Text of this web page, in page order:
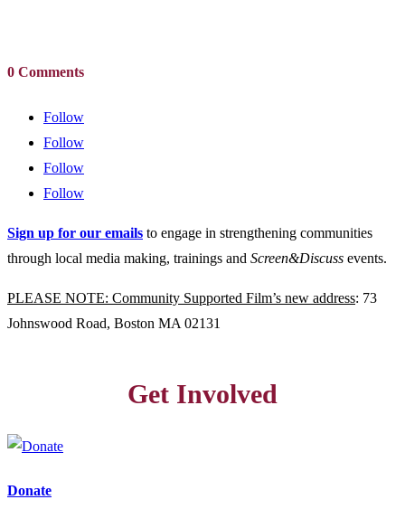
0 Comments
Follow
Follow
Follow
Follow
Sign up for our emails to engage in strengthening communities
through local media making, trainings and Screen&Discuss events.
PLEASE NOTE: Community Supported Film’s new address: 73
Johnswood Road, Boston MA 02131
Get Involved
Donate